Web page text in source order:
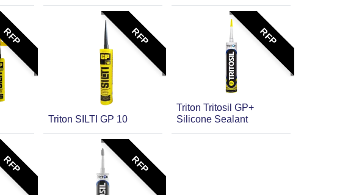
RFP RFP
Triton SILTI GP 10
RFP
Triton Tritosil GP+
Silicone Sealant
RFP RFP